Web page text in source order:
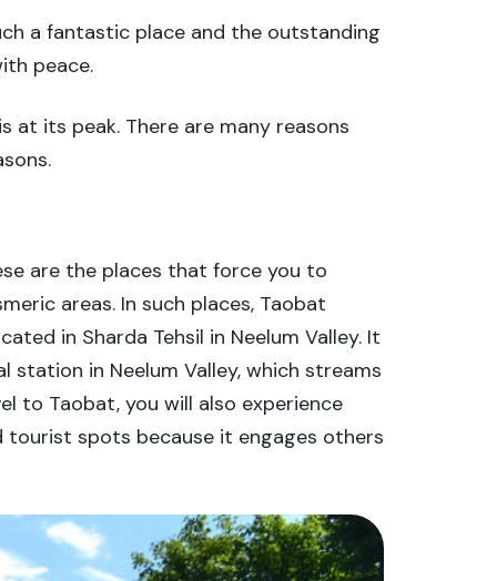
a fantastic place and the outstanding
peace.
at its peak. There are many reasons
are the places that force you to
areas. In such places, Taobat
in Sharda Tehsil in Neelum Valley. It
in Neelum Valley, which streams
to Taobat, you will also experience
tourist spots because it engages others